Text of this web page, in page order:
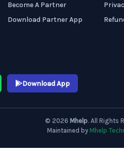
Become A Partner
Download Partner App
Download App
© 2026 Mhelp. All Rights
Maintained by Mhelp